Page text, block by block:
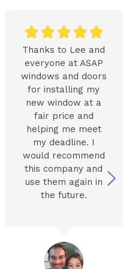
    
Thanks to Lee and
everyone at ASAP
windows and doors
for installing my
new window at a
fair price and
helping me meet
my deadline. I
would recommend
this company and
use them again in
the future.